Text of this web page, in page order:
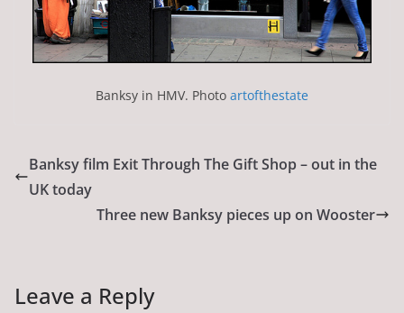
Banksy in HMV. Photo artofthestate
Banksy film Exit Through The Gift Shop – out in the
UK today
Three new Banksy pieces up on Wooster
Leave a Reply